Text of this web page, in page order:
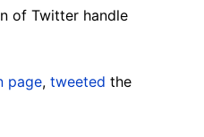
of Twitter handle
page, tweeted the